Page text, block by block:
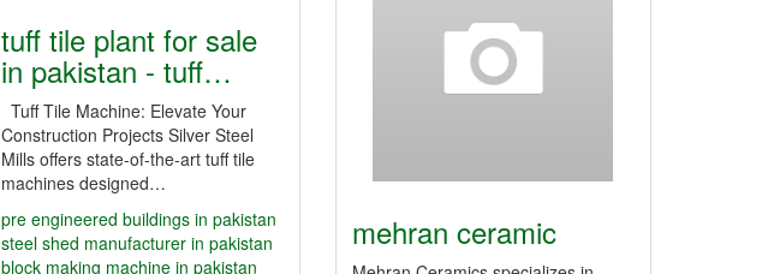
tuff tile plant for sale
in pakistan - tuff…
Tuff Tile Machine: Elevate Your
Construction Projects Silver Steel
Mills offers state-of-the-art tuff tile
machines designed…
pre engineered buildings in pakistan
steel shed manufacturer in pakistan
block making machine in pakistan
mehran ceramic